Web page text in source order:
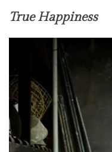
True Happiness